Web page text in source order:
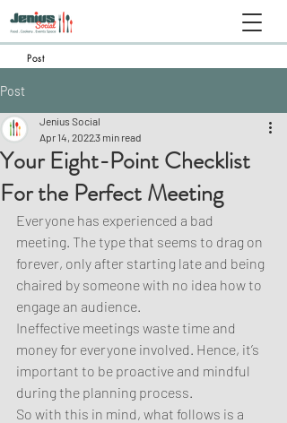
Post
Post
Your Eight-Point Checklist
For the Perfect Meeting
Jenius Social
Apr 14, 20223 min read
Everyone has experienced a bad
meeting. The type that seems to drag on
forever, only after starting late and being
chaired by someone with no idea how to
engage an audience.
Ineffective meetings waste time and
money for everyone involved. Hence, it’s
important to be proactive and mindful
during the planning process.
So with this in mind, what follows is a